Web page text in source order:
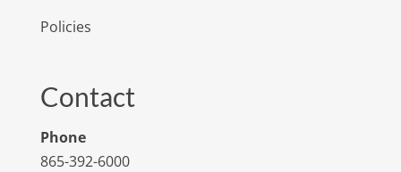
Policies
Contact
Phone
865-392-6000